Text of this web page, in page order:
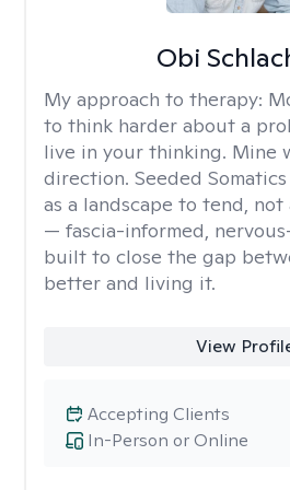
Obi
My approach to therapy:
to think harder about a
live in your thinking. Mine
direction. Seeded
as a landscape to tend,
— fascia-informed,
built to close the gap
better and living it.
View
In-Person or Online
Accepting Clients